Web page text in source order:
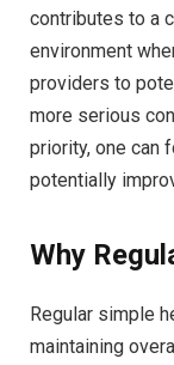
contributes to a
environment
providers to
more serious
priority, one can
potentially
Why
Regular simple
maintaining